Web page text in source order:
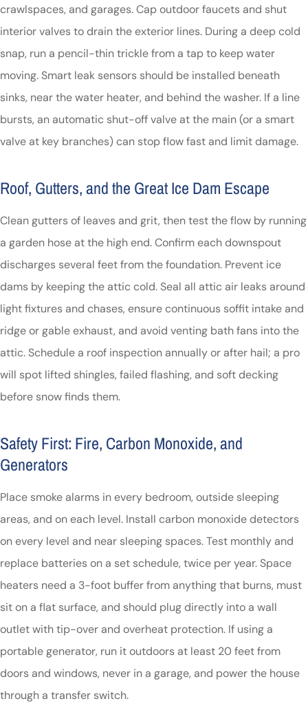
crawlspaces, and garages. Cap outdoor faucets and shut
interior valves to drain the exterior lines. During a deep cold
snap, run a pencil-thin trickle from a tap to keep water
moving. Smart leak sensors should be installed beneath
sinks, near the water heater, and behind the washer. If a line
bursts, an automatic shut-off valve at the main (or a smart
valve at key branches) can stop flow fast and limit damage.
Roof, Gutters, and the Great Ice Dam Escape
Clean gutters of leaves and grit, then test the flow by running
a garden hose at the high end. Confirm each downspout
discharges several feet from the foundation. Prevent ice
dams by keeping the attic cold. Seal all attic air leaks around
light fixtures and chases, ensure continuous soffit intake and
ridge or gable exhaust, and avoid venting bath fans into the
attic. Schedule a roof inspection annually or after hail; a pro
will spot lifted shingles, failed flashing, and soft decking
before snow finds them.
Safety First: Fire, Carbon Monoxide, and
Generators
Place smoke alarms in every bedroom, outside sleeping
areas, and on each level. Install carbon monoxide detectors
on every level and near sleeping spaces. Test monthly and
replace batteries on a set schedule, twice per year. Space
heaters need a 3-foot buffer from anything that burns, must
sit on a flat surface, and should plug directly into a wall
outlet with tip-over and overheat protection. If using a
portable generator, run it outdoors at least 20 feet from
doors and windows, never in a garage, and power the house
through a transfer switch.